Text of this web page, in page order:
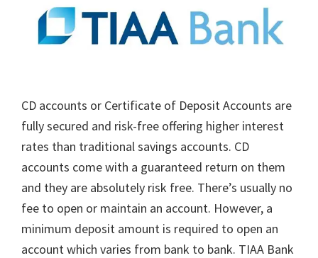
CD accounts or Certificate of Deposit Accounts are
fully secured and risk-free offering higher interest
rates than traditional savings accounts. CD
accounts come with a guaranteed return on them
and they are absolutely risk free. There’s usually no
fee to open or maintain an account. However, a
minimum deposit amount is required to open an
account which varies from bank to bank. TIAA Bank